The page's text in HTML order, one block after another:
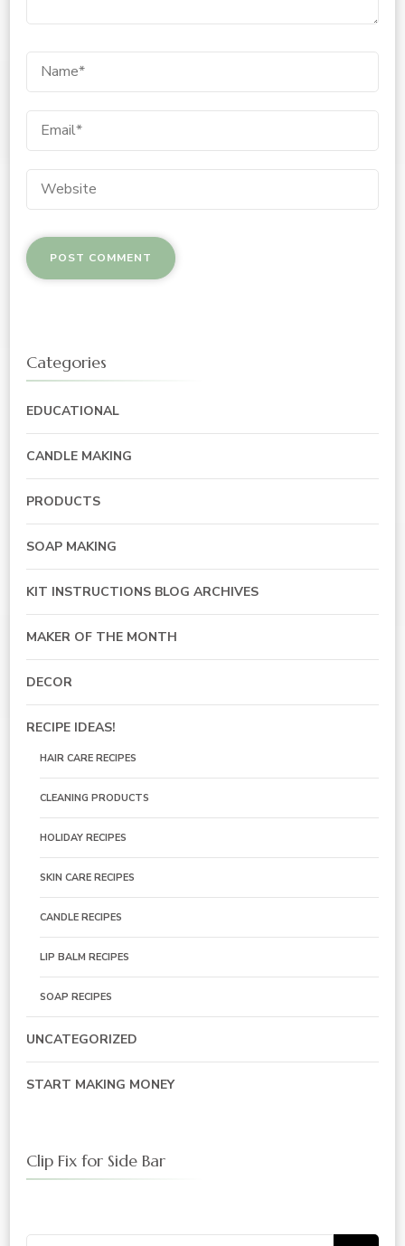
Categories
EDUCATIONAL
CANDLE MAKING
PRODUCTS
SOAP MAKING
KIT INSTRUCTIONS BLOG ARCHIVES
MAKER OF THE MONTH
DECOR
RECIPE IDEAS!
HAIR CARE RECIPES
CLEANING PRODUCTS
HOLIDAY RECIPES
SKIN CARE RECIPES
CANDLE RECIPES
LIP BALM RECIPES
SOAP RECIPES
UNCATEGORIZED
START MAKING MONEY
Clip Fix for Side Bar